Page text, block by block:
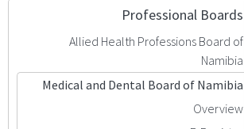
Professional Boards
Allied Health Professions Board of
Namibia
Medical and Dental Board of Namibia
Overview